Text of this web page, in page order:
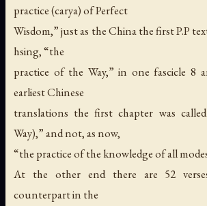
practice (carya) of Perfect
Wisdom,” just as the China the first P.P
hsing, “the
practice of the Way,” in one fascicle 8
earliest Chinese
translations the first chapter was
Way),” and not, as now,
“the practice of the knowledge of all
At the other end there are 52
counterpart in the